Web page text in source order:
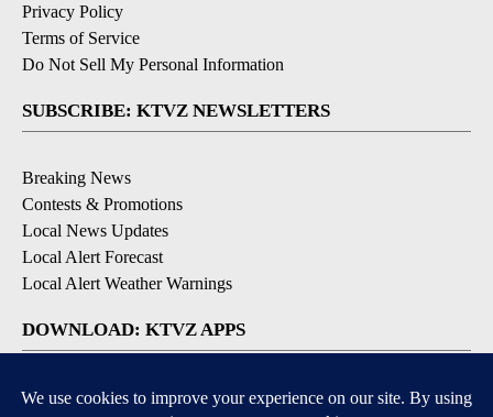
Privacy Policy
Terms of Service
Do Not Sell My Personal Information
SUBSCRIBE: KTVZ NEWSLETTERS
Breaking News
Contests & Promotions
Local News Updates
Local Alert Forecast
Local Alert Weather Warnings
DOWNLOAD: KTVZ APPS
Apple & Google Play Stores